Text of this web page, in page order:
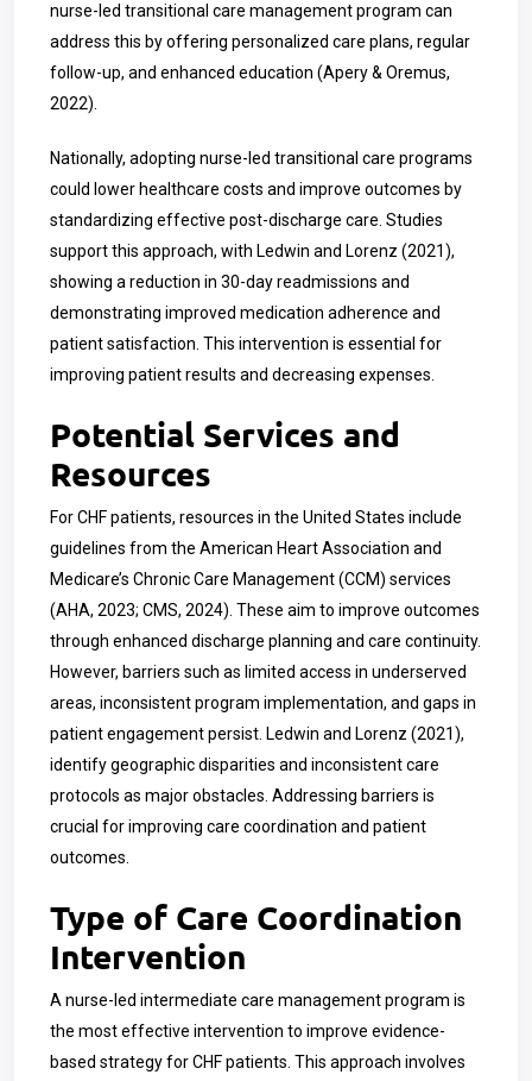
nurse-led transitional care management program can
address this by offering personalized care plans, regular
follow-up, and enhanced education (Apery & Oremus,
2022).
Nationally, adopting nurse-led transitional care programs
could lower healthcare costs and improve outcomes by
standardizing effective post-discharge care. Studies
support this approach, with Ledwin and Lorenz (2021),
showing a reduction in 30-day readmissions and
demonstrating improved medication adherence and
patient satisfaction. This intervention is essential for
improving patient results and decreasing expenses.
Potential Services and
Resources
For CHF patients, resources in the United States include
guidelines from the American Heart Association and
Medicare’s Chronic Care Management (CCM) services
(AHA, 2023; CMS, 2024). These aim to improve outcomes
through enhanced discharge planning and care continuity.
However, barriers such as limited access in underserved
areas, inconsistent program implementation, and gaps in
patient engagement persist. Ledwin and Lorenz (2021),
identify geographic disparities and inconsistent care
protocols as major obstacles. Addressing barriers is
crucial for improving care coordination and patient
outcomes.
Type of Care Coordination
Intervention
A nurse-led intermediate care management program is
the most effective intervention to improve evidence-
based strategy for CHF patients. This approach involves